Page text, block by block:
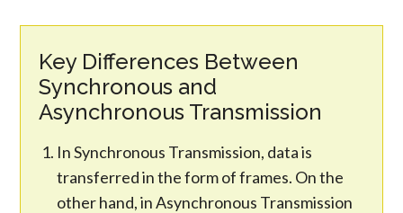
Key Differences Between
Synchronous and
Asynchronous Transmission
In Synchronous Transmission, data is
transferred in the form of frames. On the
other hand, in Asynchronous Transmission